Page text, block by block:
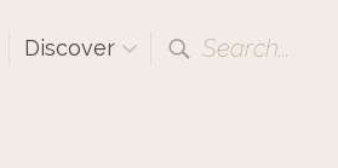
Discover Search...